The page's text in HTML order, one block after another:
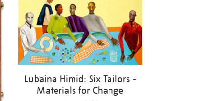
Lubaina Himid: Six Tailors -
Materials for Change